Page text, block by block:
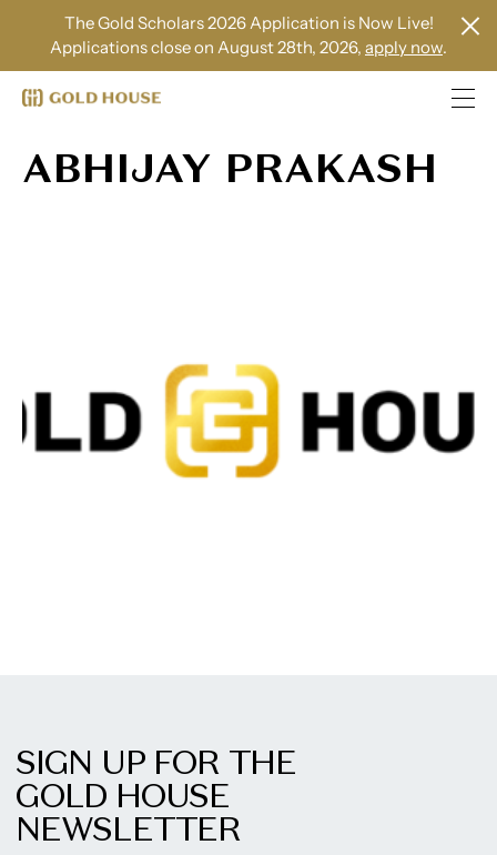
The Gold Scholars 2026 Application is Now Live!
Applications close on August 28th, 2026, apply now.
ABHIJAY PRAKASH
SIGN UP FOR THE
GOLD HOUSE
NEWSLETTER